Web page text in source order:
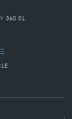
360 01,